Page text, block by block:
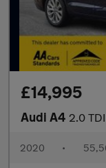
£14,995
Audi A4 2.0 TDI
2020 •